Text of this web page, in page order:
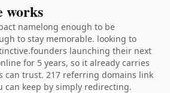
works
namelong enough to be
to stay memorable. looking to
launching their next
for 5 years, so it already carries
can trust. 217 referring domains link
can keep by simply redirecting.